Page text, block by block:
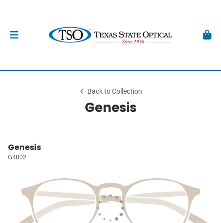
Back to Collection
Genesis
Genesis
G4002